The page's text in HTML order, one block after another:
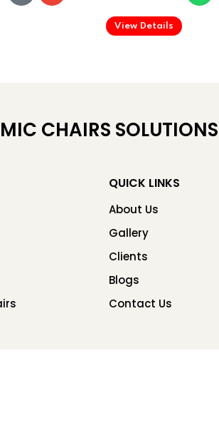
View Details
CHAIRS
QUICK LINKS
About Us
Gallery
Clients
Blogs
Contact Us